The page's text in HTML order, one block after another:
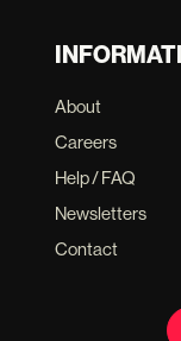
About
Careers
Help / FAQ
Newsletters
Contact